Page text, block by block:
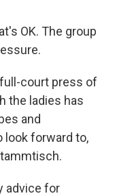
OK. The group
court press of
the ladies has
and
forward to,
advice for